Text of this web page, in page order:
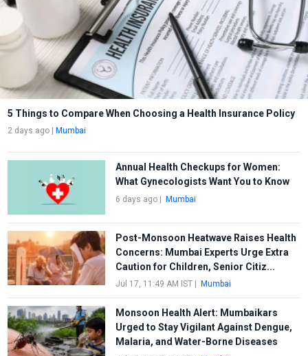
5 Things to Compare When Choosing a Health Insurance Policy
2 days ago Mumbai
Annual Health Checkups for Women:
What Gynecologists Want You to Know
6 days ago| Mumbai
Post-Monsoon Heatwave Raises Health
Concerns: Mumbai Experts Urge Extra
Caution for Children, Senior Citiz...
Jul 17, 11:49 AM IST| Mumbai
Monsoon Health Alert: Mumbaikars
Urged to Stay Vigilant Against Dengue,
Malaria, and Water-Borne Diseases